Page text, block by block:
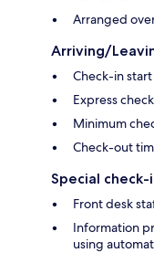
Arranged
Arriving/
Check-in
Express
Minimum
Check-out
Special
Front desk
Information
using